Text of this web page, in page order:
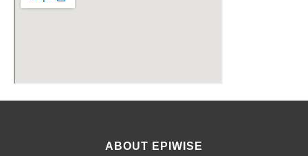
ABOUT EPIWISE